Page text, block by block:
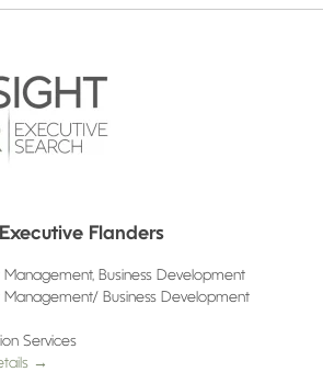
Flanders
Management Business Development
Management/ Business Development
Services